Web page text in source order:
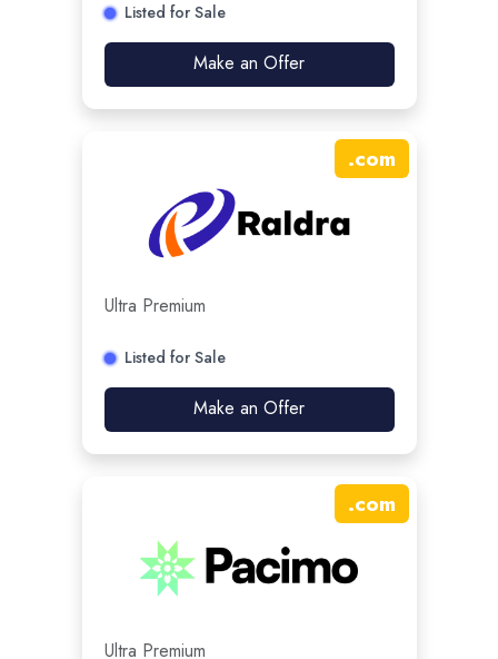
Listed for Sale
Make an Offer
.com
Ultra Premium
Listed for Sale
Make an Offer
.com
Ultra Premium